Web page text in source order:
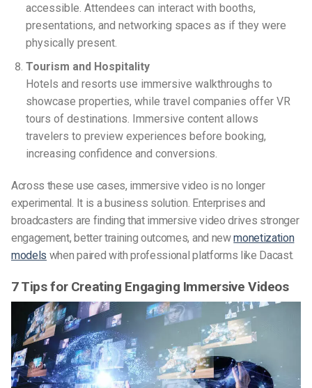
accessible. Attendees can interact with booths,
presentations, and networking spaces as if they were
physically present.
Tourism and Hospitality
Hotels and resorts use immersive walkthroughs to
showcase properties, while travel companies offer VR
tours of destinations. Immersive content allows
travelers to preview experiences before booking,
increasing confidence and conversions.
Across these use cases, immersive video is no longer
experimental. It is a business solution. Enterprises and
broadcasters are finding that immersive video drives stronger
engagement, better training outcomes, and newmonetization
models when paired with professional platforms like Dacast.
7 Tips for Creating Engaging Immersive Videos